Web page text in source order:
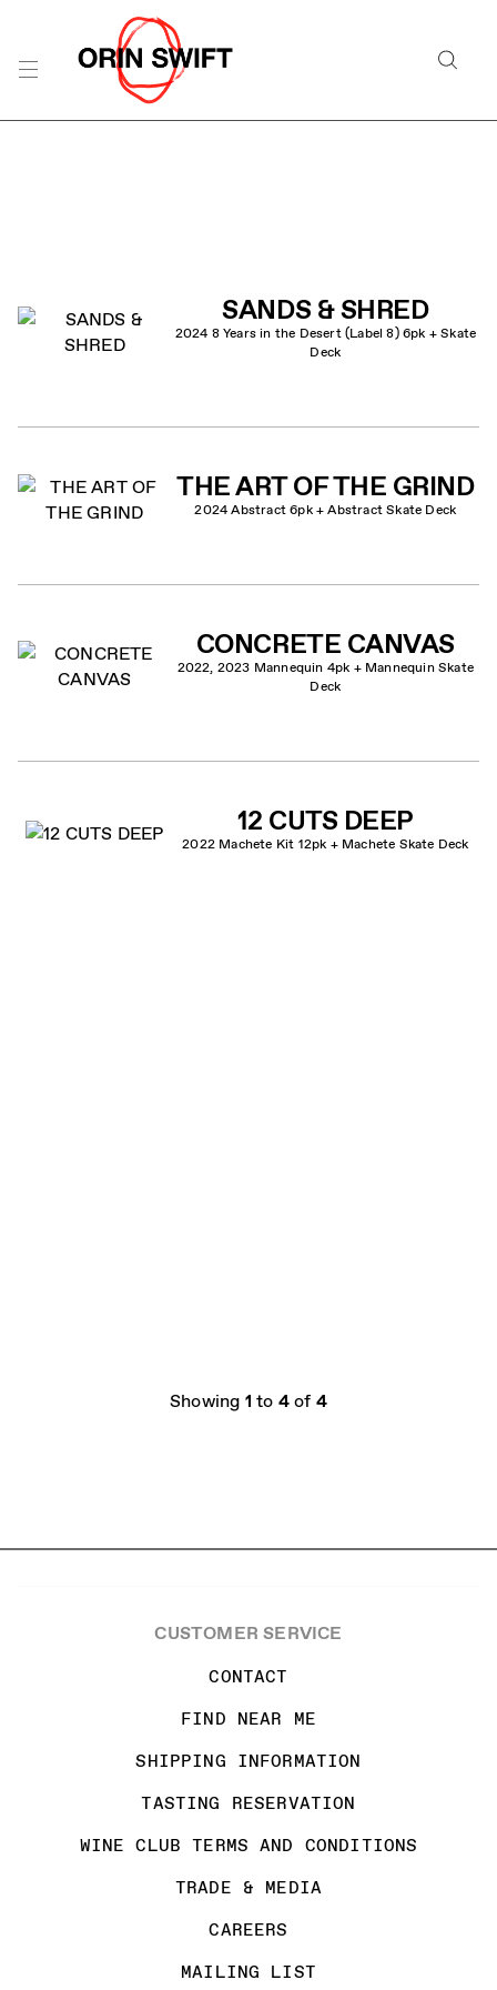
Content
PRODUCT LISTSANDS & SHRED
2024 8 Years in the Desert (Label 8) 6pk + Skate
Deck
THE ART OF THE GRIND
2024 Abstract 6pk + Abstract Skate Deck
CONCRETE CANVAS
2022, 2023 Mannequin 4pk + Mannequin Skate
Deck
12 CUTS DEEP
2022 Machete Kit 12pk + Machete Skate Deck
Showing 1 to 4of 4
CUSTOMER SERVICE
CONTACT
FIND NEAR ME
SHIPPING INFORMATION
TASTING RESERVATION
WINE CLUB TERMS AND CONDITIONS
TRADE & MEDIA
CAREERS
MAILING LIST